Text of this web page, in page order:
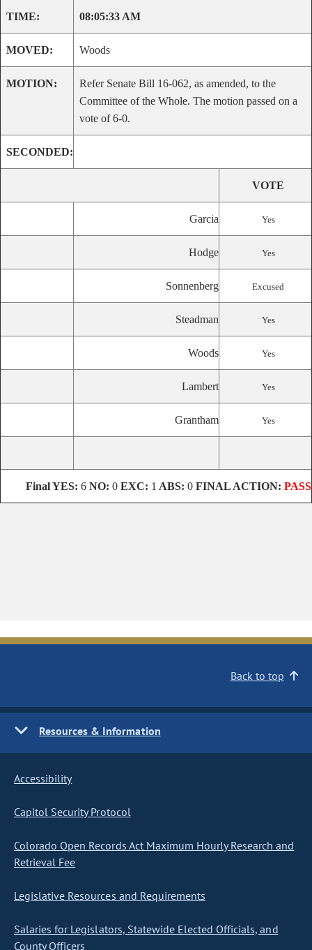
TIME: 08:05:33 AM
MOVED: Woods
MOTION:
Refer Senate Bill 16-062, as amended, to the
Committee of the Whole. The motion passed on a
vote of 6-0.
SECONDED:
VOTE
Garcia Yes
Hodge Yes
Sonnenberg Excused
Steadman Yes
Woods Yes
Lambert Yes
Grantham Yes
FinalYES: 6 NO: 0 EXC: 1 ABS: 0 FINAL ACTION: PASS
Back to top
Resources & Information
Accessibility
Capitol Security Protocol
Colorado Open Records Act Maximum Hourly Research and
Retrieval Fee
Legislative Resources and Requirements
Salaries for Legislators, Statewide Elected Officials, and
County Officers